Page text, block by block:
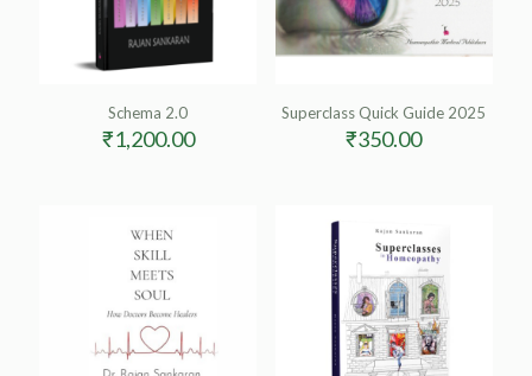
Schema 2.0
₹1,200.00
Superclass Quick Guide 2025
₹350.00